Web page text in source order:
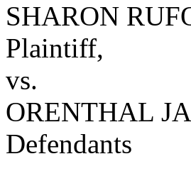
SHARON
Plaintiff,
vs.
ORENTHAL
Defendants